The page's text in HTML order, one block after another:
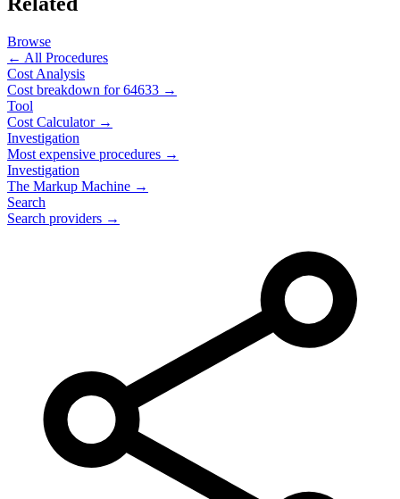
Browse
← All Procedures
Cost Analysis
Cost breakdown for64633 →
Tool
Cost Calculator →
Investigation
Most expensive procedures →
Investigation
The Markup Machine →
Search
Search providers →